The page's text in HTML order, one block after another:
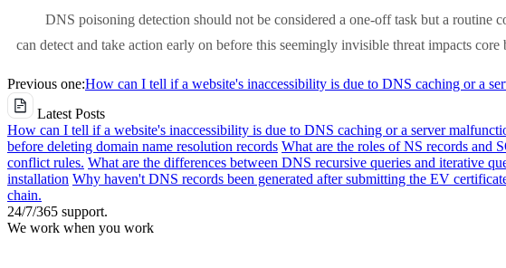
DNS poisoning detection should not be considered a one-off task but a routine
can detect and take action early on before this seemingly invisible threat impacts
Previous one:How can I tell if a website's inaccessibility is due to DNS caching or a
Latest Posts
How can I tell if a website's inaccessibility is due to DNS caching or a server
before deleting domain name resolution records What are the roles of NS records and
conflict rules. What are the differences between DNS recursive queries and iterative
installation Why haven't DNS records been generated after submitting the EV
chain.
24/7/365 support.
We work when you work